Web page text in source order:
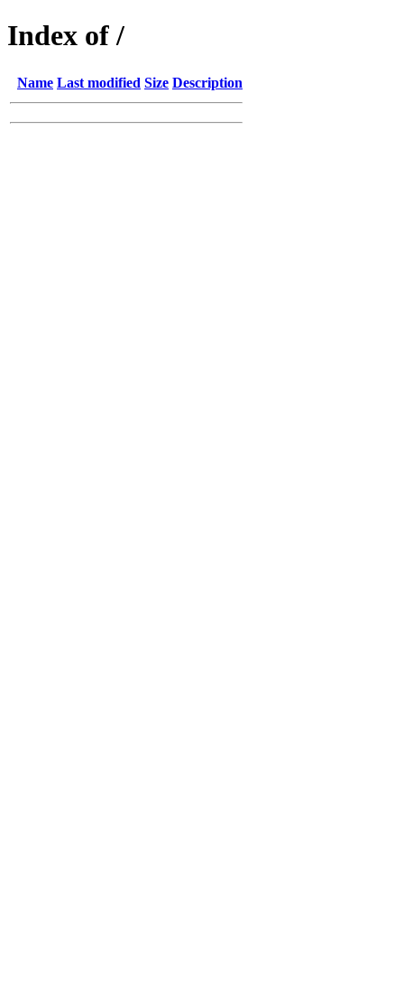
Index of /
Name Last modified Size Description